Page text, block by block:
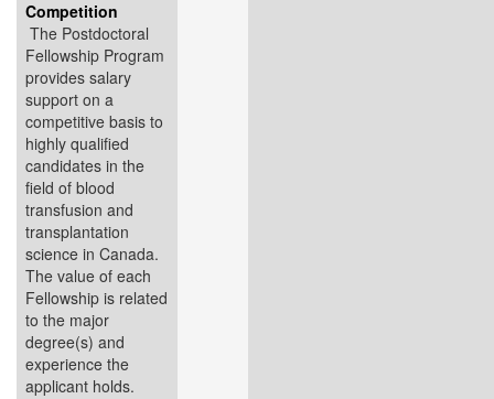
Competition
The Postdoctoral
Fellowship Program
provides salary
support on a
competitive basis to
highly qualified
candidates in the
field of blood
transfusion and
transplantation
science in Canada.
The value of each
Fellowship is related
to the major
degree(s) and
experience the
applicant holds.